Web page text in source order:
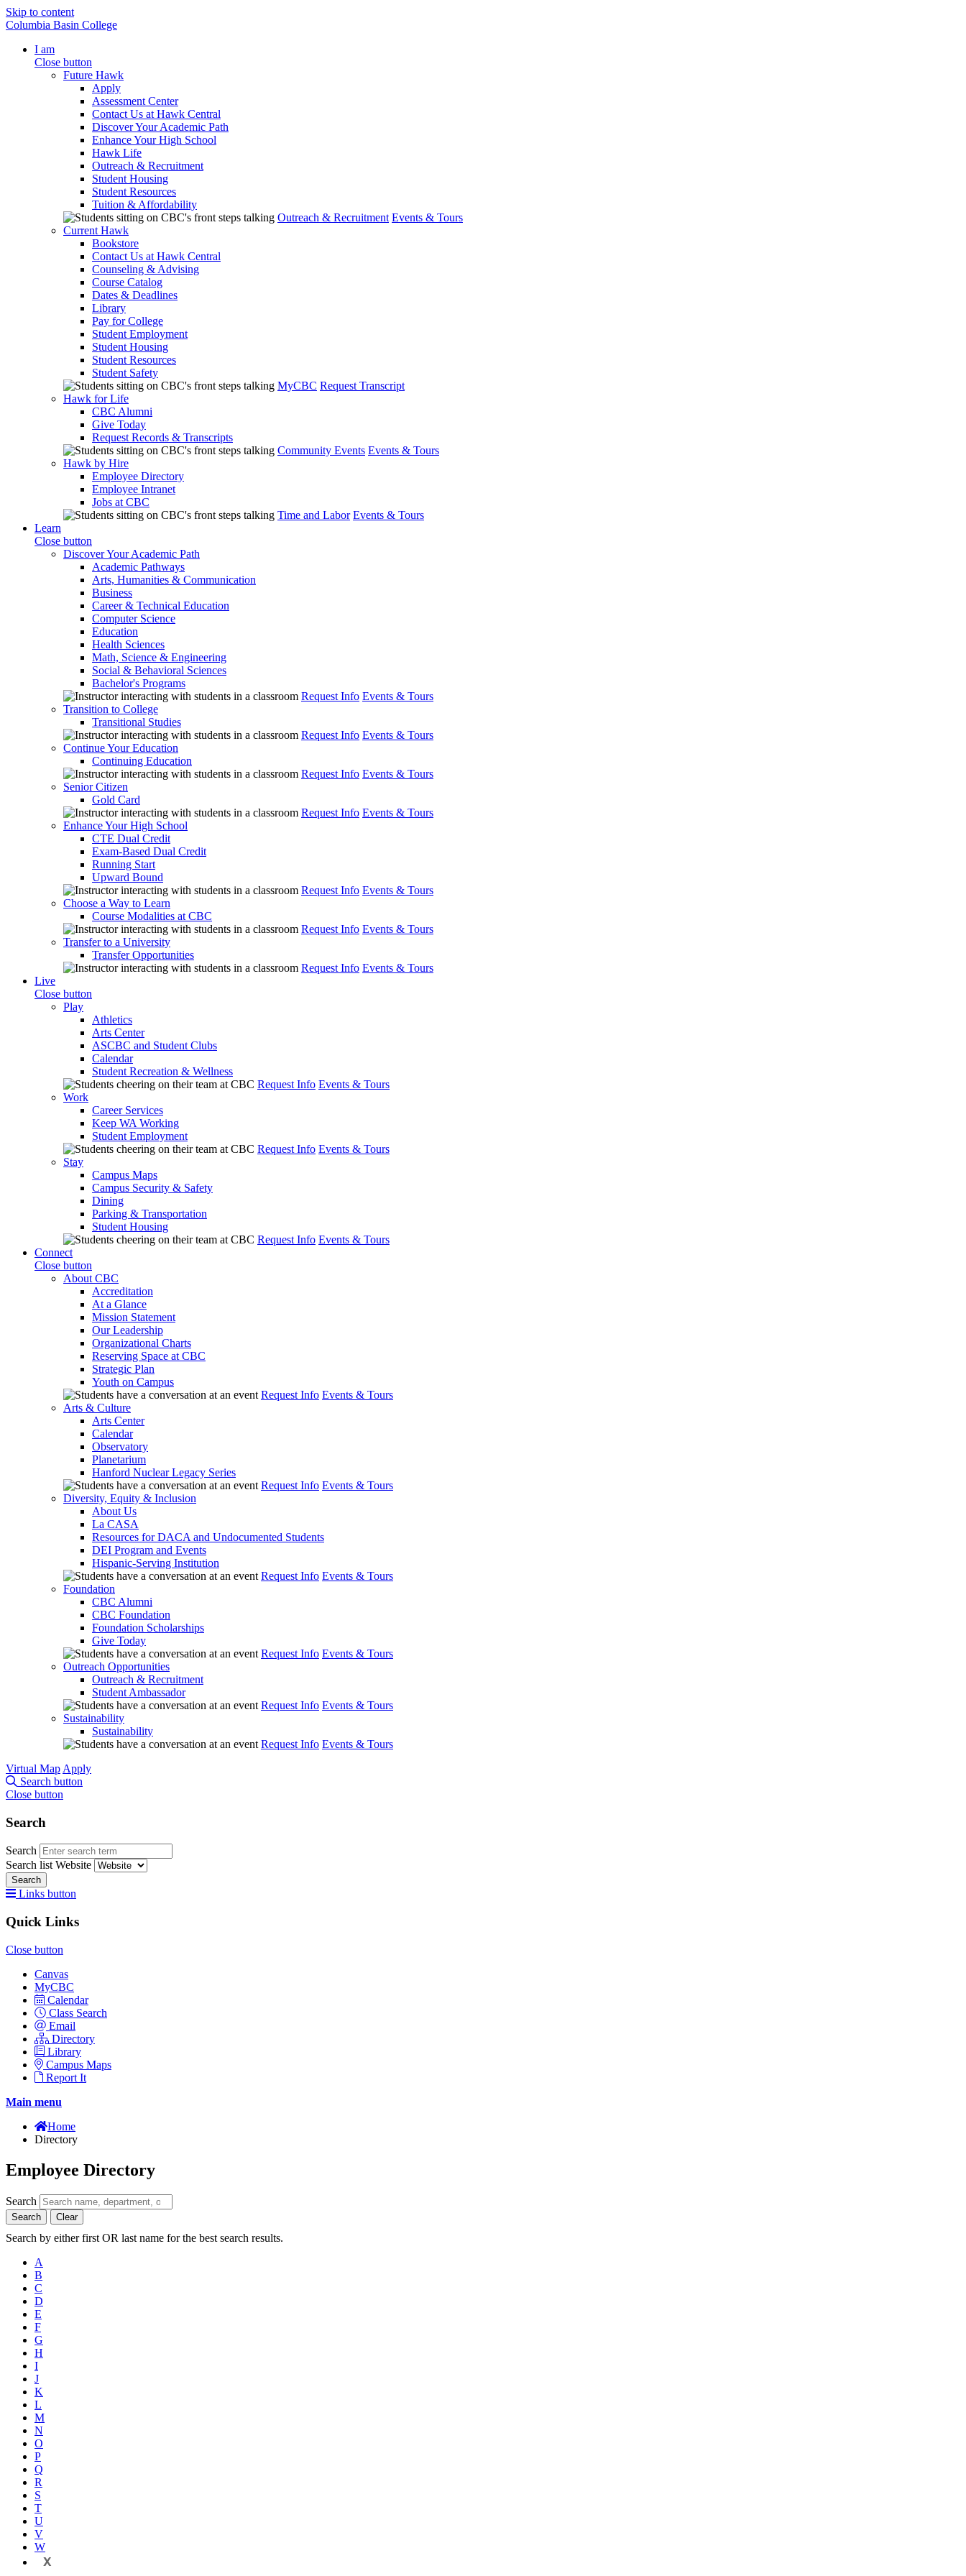
Skip to content
Columbia Basin College
I am
Close button
Future Hawk
Apply
Assessment Center
Contact Us at Hawk Central
Discover Your Academic Path
Enhance Your High School
Hawk Life
Outreach & Recruitment
Student Housing
Student Resources
Tuition & Affordability
Outreach & Recruitment Events & Tours
Current Hawk
Bookstore
Contact Us at Hawk Central
Counseling & Advising
Course Catalog
Dates & Deadlines
Library
Pay for College
Student Employment
Student Housing
Student Resources
Student Safety
MyCBC Request Transcript
Hawk for Life
CBC Alumni
Give Today
Request Records & Transcripts
Community Events Events & Tours
Hawk by Hire
Employee Directory
Employee Intranet
Jobs at CBC
Time and Labor Events & Tours
Learn
Close button
Discover Your Academic Path
Academic Pathways
Arts, Humanities & Communication
Business
Career & Technical Education
Computer Science
Education
Health Sciences
Math, Science & Engineering
Social & Behavioral Sciences
Bachelor's Programs
Request Info Events & Tours
Transition to College
Transitional Studies
Request Info Events & Tours
Continue Your Education
Continuing Education
Request Info Events & Tours
Senior Citizen
Gold Card
Request Info Events & Tours
Enhance Your High School
CTE Dual Credit
Exam-Based Dual Credit
Running Start
Upward Bound
Request Info Events & Tours
Choose a Way to Learn
Course Modalities at CBC
Request Info Events & Tours
Transfer to a University
Transfer Opportunities
Request Info Events & Tours
Live
Close button
Play
Athletics
Arts Center
ASCBC and Student Clubs
Calendar
Student Recreation & Wellness
Request Info Events & Tours
Work
Career Services
Keep WA Working
Student Employment
Request Info Events & Tours
Stay
Campus Maps
Campus Security & Safety
Dining
Parking & Transportation
Student Housing
Request Info Events & Tours
Connect
Close button
About CBC
Accreditation
At a Glance
Mission Statement
Our Leadership
Organizational Charts
Reserving Space at CBC
Strategic Plan
Youth on Campus
Request Info Events & Tours
Arts & Culture
Arts Center
Calendar
Observatory
Planetarium
Hanford Nuclear Legacy Series
Request Info Events & Tours
Diversity, Equity & Inclusion
About Us
La CASA
Resources for DACA and Undocumented Students
DEI Program and Events
Hispanic-Serving Institution
Request Info Events & Tours
Foundation
CBC Alumni
CBC Foundation
Foundation Scholarships
Give Today
Request Info Events & Tours
Outreach Opportunities
Outreach & Recruitment
Student Ambassador
Request Info Events & Tours
Sustainability
Sustainability
Request Info Events & Tours
Virtual Map Apply
Search button
Close button
Search
Search
Search list Website
Search
Links button
Quick Links
Close button
Canvas
MyCBC
Calendar
Class Search
Email
Directory
Library
Campus Maps
Report It
Main menu
Home
Directory
Employee Directory
Search
Search Clear
Search by either first OR last name for the best search results.
A
B
C
D
E
F
G
H
I
J
K
L
M
N
O
P
Q
R
S
T
U
V
W
X